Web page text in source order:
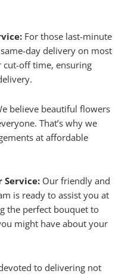
For those last-minute
day delivery on most
cut-off time, ensuring
believe beautiful flowers
That’s why we
at affordable
Service:Our friendly and
is ready to assist you at
the perfect bouquet to
might have about your
to delivering not